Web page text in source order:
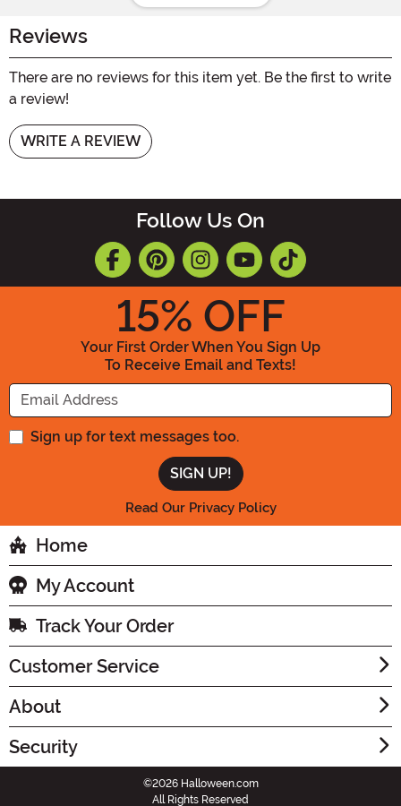
Reviews
There are no reviews for this item yet. Be the first to write
a review!
WRITE A REVIEW
Follow Us On
15% OFF
Your First Order When You Sign Up
To Receive Email and Texts!
Enter your Email Address
Sign up for text messages too.
Read Our Privacy Policy
Home
My Account
Track Your Order
Customer Service
About
Security
©2026 Halloween.com
All Rights Reserved